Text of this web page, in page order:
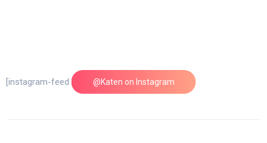
@Katen on Instagram
[instagram-feed feed=1]